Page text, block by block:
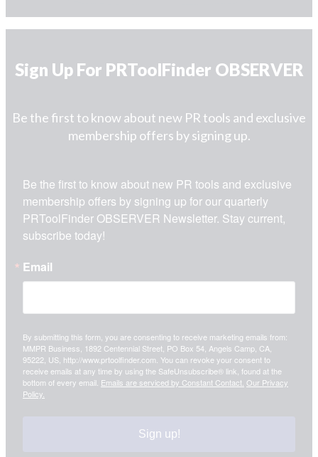
Sign Up For PRToolFinder OBSERVER
Be the first to know about new PR tools and exclusive
membership offers by signing up.
Be the first to know about new PR tools and exclusive
membership offers by signing up for our quarterly
PRToolFinder OBSERVER Newsletter. Stay current,
subscribe today!
Email
By submitting this form, you are consenting to receive marketing emails from:
MMPR Business, 1892 Centennial Street, PO Box 54, Angels Camp, CA,
95222, US, http://www.prtoolfinder.com. You can revoke your consent to
receive emails at any time by using the SafeUnsubscribe® link, found at the
bottom of every email. Emails are serviced by Constant Contact. Our Privacy
Policy.
Sign up!